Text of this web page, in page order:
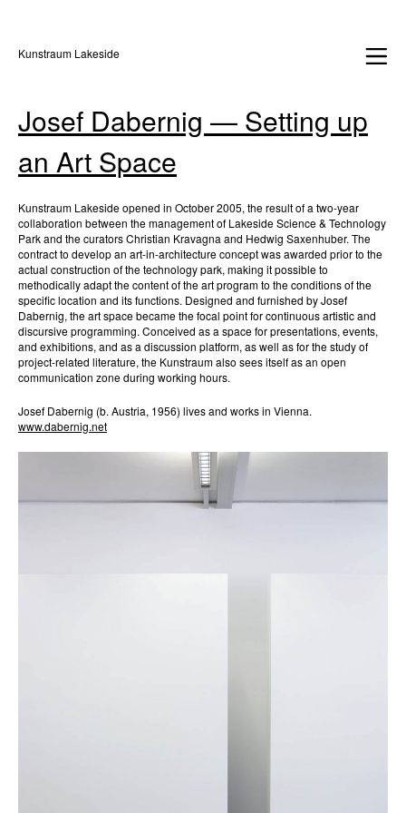
Kunstraum Lakeside
Josef Dabernig — Setting up
an Art Space
Kunstraum Lakeside opened in October 2005, the result of a two-year
collaboration between the management of Lakeside Science & Technology
Park and the curators Christian Kravagna and Hedwig Saxenhuber. The
contract to develop an art-in-architecture concept was awarded prior to the
actual construction of the technology park, making it possible to
methodically adapt the content of the art program to the conditions of the
specific location and its functions. Designed and furnished by Josef
Dabernig, the art space became the focal point for continuous artistic and
discursive programming. Conceived as a space for presentations, events,
and exhibitions, and as a discussion platform, as well as for the study of
project-related literature, the Kunstraum also sees itself as an open
communication zone during working hours.
Josef Dabernig (b. Austria, 1956) lives and works in Vienna.
www.dabernig.net